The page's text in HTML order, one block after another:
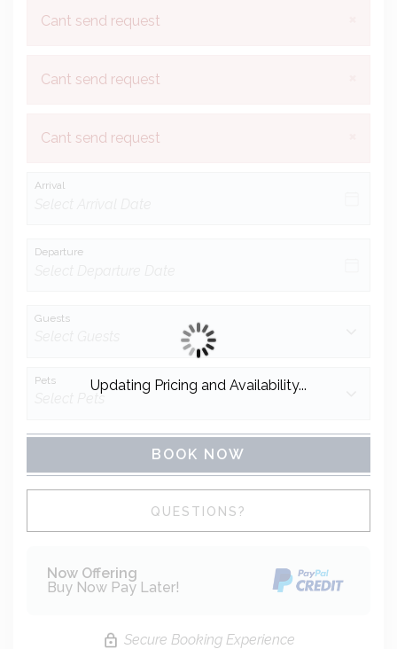
Cant send request
Cant send request
Cant send request
Arrival
Departure
Guests
Pets
BOOK NOW
QUESTIONS?
Now Offering
Buy Now Pay Later!
Secure Booking Experience
Updating Pricing and Availability...